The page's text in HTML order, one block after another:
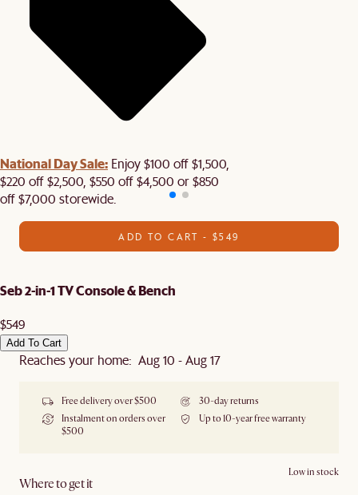
National Day Sale: Enjoy $100 off $1,500,
$220 off $2,500, $550 off $4,500 or $850
off $7,000 storewide.
ADD TO CART - $549
Seb 2-in-1 TV Console & Bench
$549
Add To Cart
Reaches your home: Aug 10 - Aug 17
Free delivery over $500
30-day returns
Instalment on orders over
$500
Up to 10-year free warranty
Where to get it
Low in stock